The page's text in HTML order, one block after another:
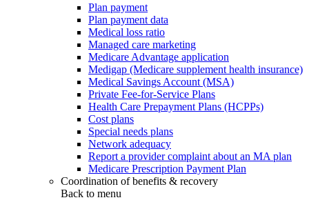
Plan payment
Plan payment data
Medical loss ratio
Managed care marketing
Medicare Advantage application
Medigap (Medicare supplement health insurance)
Medical Savings Account (MSA)
Private Fee-for-Service Plans
Health Care Prepayment Plans (HCPPs)
Cost plans
Special needs plans
Network adequacy
Report a provider complaint about an MA plan
Medicare Prescription Payment Plan
Coordination of benefits & recovery
Back to menu